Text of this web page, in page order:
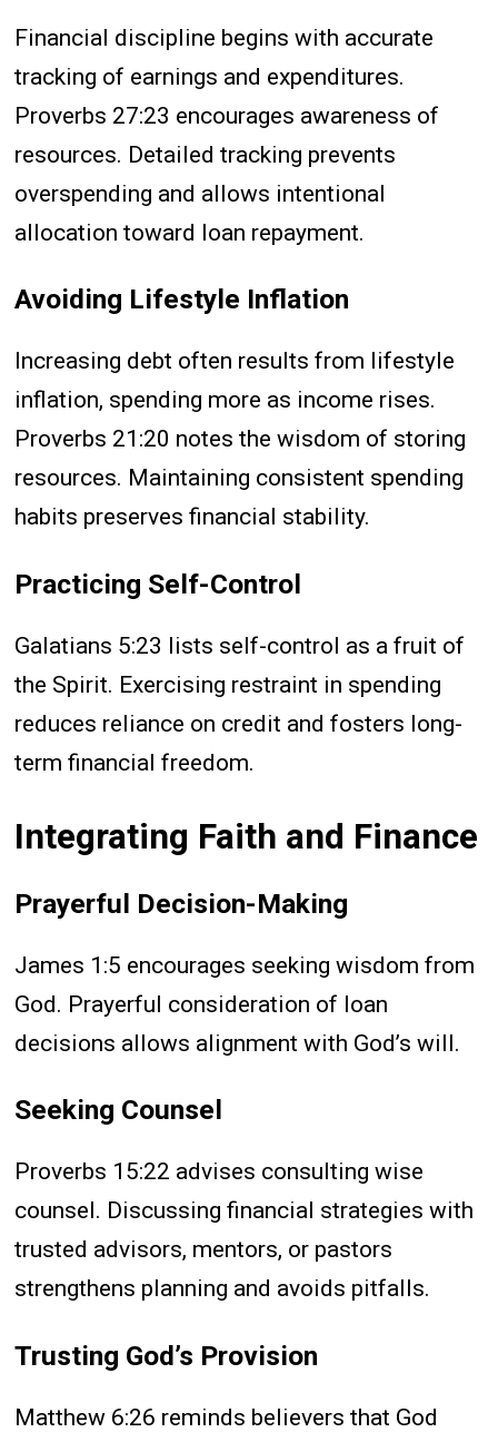
Financial discipline begins with accurate
tracking of earnings and expenditures.
Proverbs 27:23 encourages awareness of
resources. Detailed tracking prevents
overspending and allows intentional
allocation toward loan repayment.
Avoiding Lifestyle Inflation
Increasing debt often results from lifestyle
inflation, spending more as income rises.
Proverbs 21:20 notes the wisdom of storing
resources. Maintaining consistent spending
habits preserves financial stability.
Practicing Self-Control
Galatians 5:23 lists self-control as a fruit of
the Spirit. Exercising restraint in spending
reduces reliance on credit and fosters long-
term financial freedom.
Integrating Faith and Finance
Prayerful Decision-Making
James 1:5 encourages seeking wisdom from
God. Prayerful consideration of loan
decisions allows alignment with God’s will.
Seeking Counsel
Proverbs 15:22 advises consulting wise
counsel. Discussing financial strategies with
trusted advisors, mentors, or pastors
strengthens planning and avoids pitfalls.
Trusting God’s Provision
Matthew 6:26 reminds believers that God